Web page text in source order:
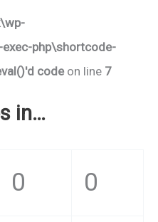
php\shortcode-
codeon line 7
in…
0 0